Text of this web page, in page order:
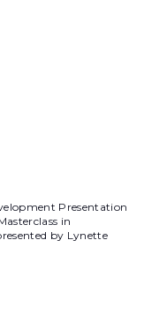
Presentation
in
by Lynette